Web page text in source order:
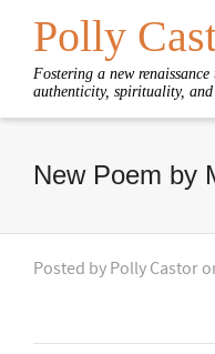
Polly
Fostering a new
authenticity, spirituality,
New Poem by
Posted by Polly Castor